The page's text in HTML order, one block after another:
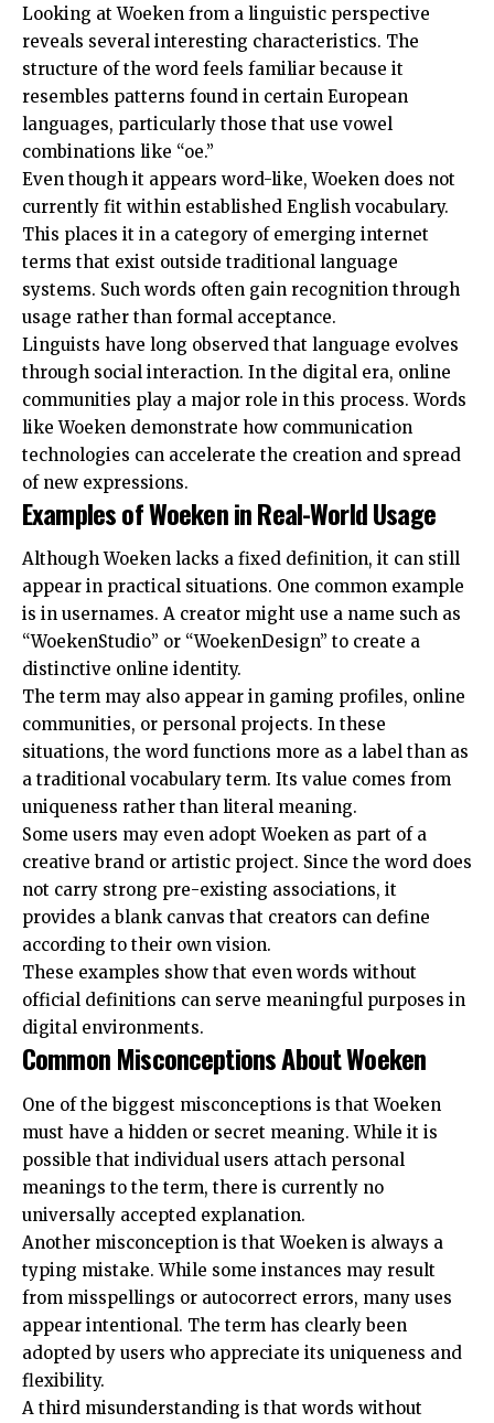
Looking at Woeken from a linguistic perspective
reveals several interesting characteristics. The
structure of the word feels familiar because it
resembles patterns found in certain European
languages, particularly those that use vowel
combinations like “oe.”
Even though it appears word-like, Woeken does not
currently fit within established English vocabulary.
This places it in a category of emerging internet
terms that exist outside traditional language
systems. Such words often gain recognition through
usage rather than formal acceptance.
Linguists have long observed that language evolves
through social interaction. In the digital era, online
communities play a major role in this process. Words
like Woeken demonstrate how communication
technologies can accelerate the creation and spread
of new expressions.
Examples of Woeken in Real-World Usage
Although Woeken lacks a fixed definition, it can still
appear in practical situations. One common example
is in usernames. A creator might use a name such as
“WoekenStudio” or “WoekenDesign” to create a
distinctive online identity.
The term may also appear in gaming profiles, online
communities, or personal projects. In these
situations, the word functions more as a label than as
a traditional vocabulary term. Its value comes from
uniqueness rather than literal meaning.
Some users may even adopt Woeken as part of a
creative brand or artistic project. Since the word does
not carry strong pre-existing associations, it
provides a blank canvas that creators can define
according to their own vision.
These examples show that even words without
official definitions can serve meaningful purposes in
digital environments.
Common Misconceptions About Woeken
One of the biggest misconceptions is that Woeken
must have a hidden or secret meaning. While it is
possible that individual users attach personal
meanings to the term, there is currently no
universally accepted explanation.
Another misconception is that Woeken is always a
typing mistake. While some instances may result
from misspellings or autocorrect errors, many uses
appear intentional. The term has clearly been
adopted by users who appreciate its uniqueness and
flexibility.
A third misunderstanding is that words without